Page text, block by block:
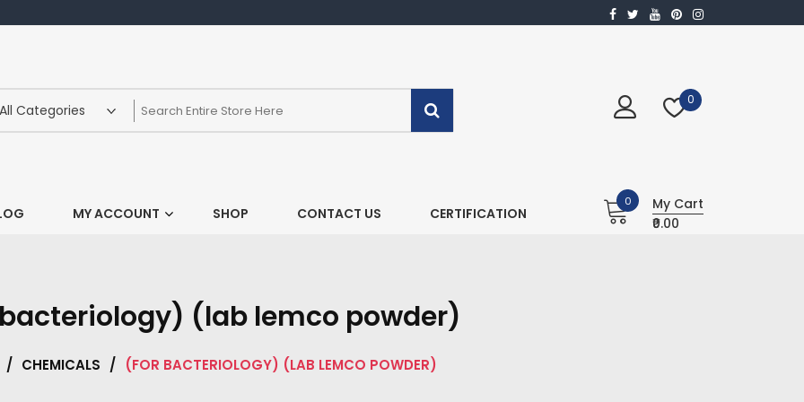
0
MY ACCOUNT SHOP CONTACT US CERTIFICATION
0
My Cart
₹0.00
(lab lemco powder)
/ CHEMICALS / (FOR BACTERIOLOGY) (LAB LEMCO POWDER)